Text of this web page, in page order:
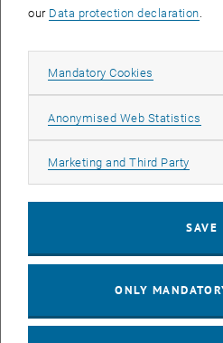
Industriepanel Made in
our Data protection declaration
Mandatory Cookies Allow
Anonymised Web Statistics
Marketing and Third Party
SAVE
ONLY